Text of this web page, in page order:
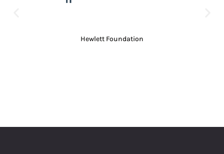
Hewlett Foundation